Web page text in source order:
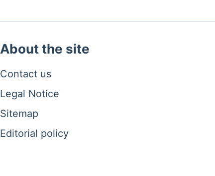
About the site
Contact us
Legal Notice
Sitemap
Editorial policy